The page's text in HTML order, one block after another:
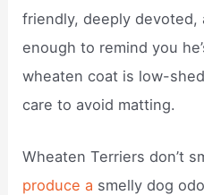
friendly, deeply devoted,
enough to remind you
wheaten coat is low-
care to avoid matting.
Wheaten Terriers don’t
produce a smelly dog